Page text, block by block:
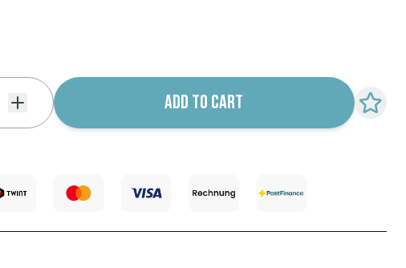
ADD TO CART